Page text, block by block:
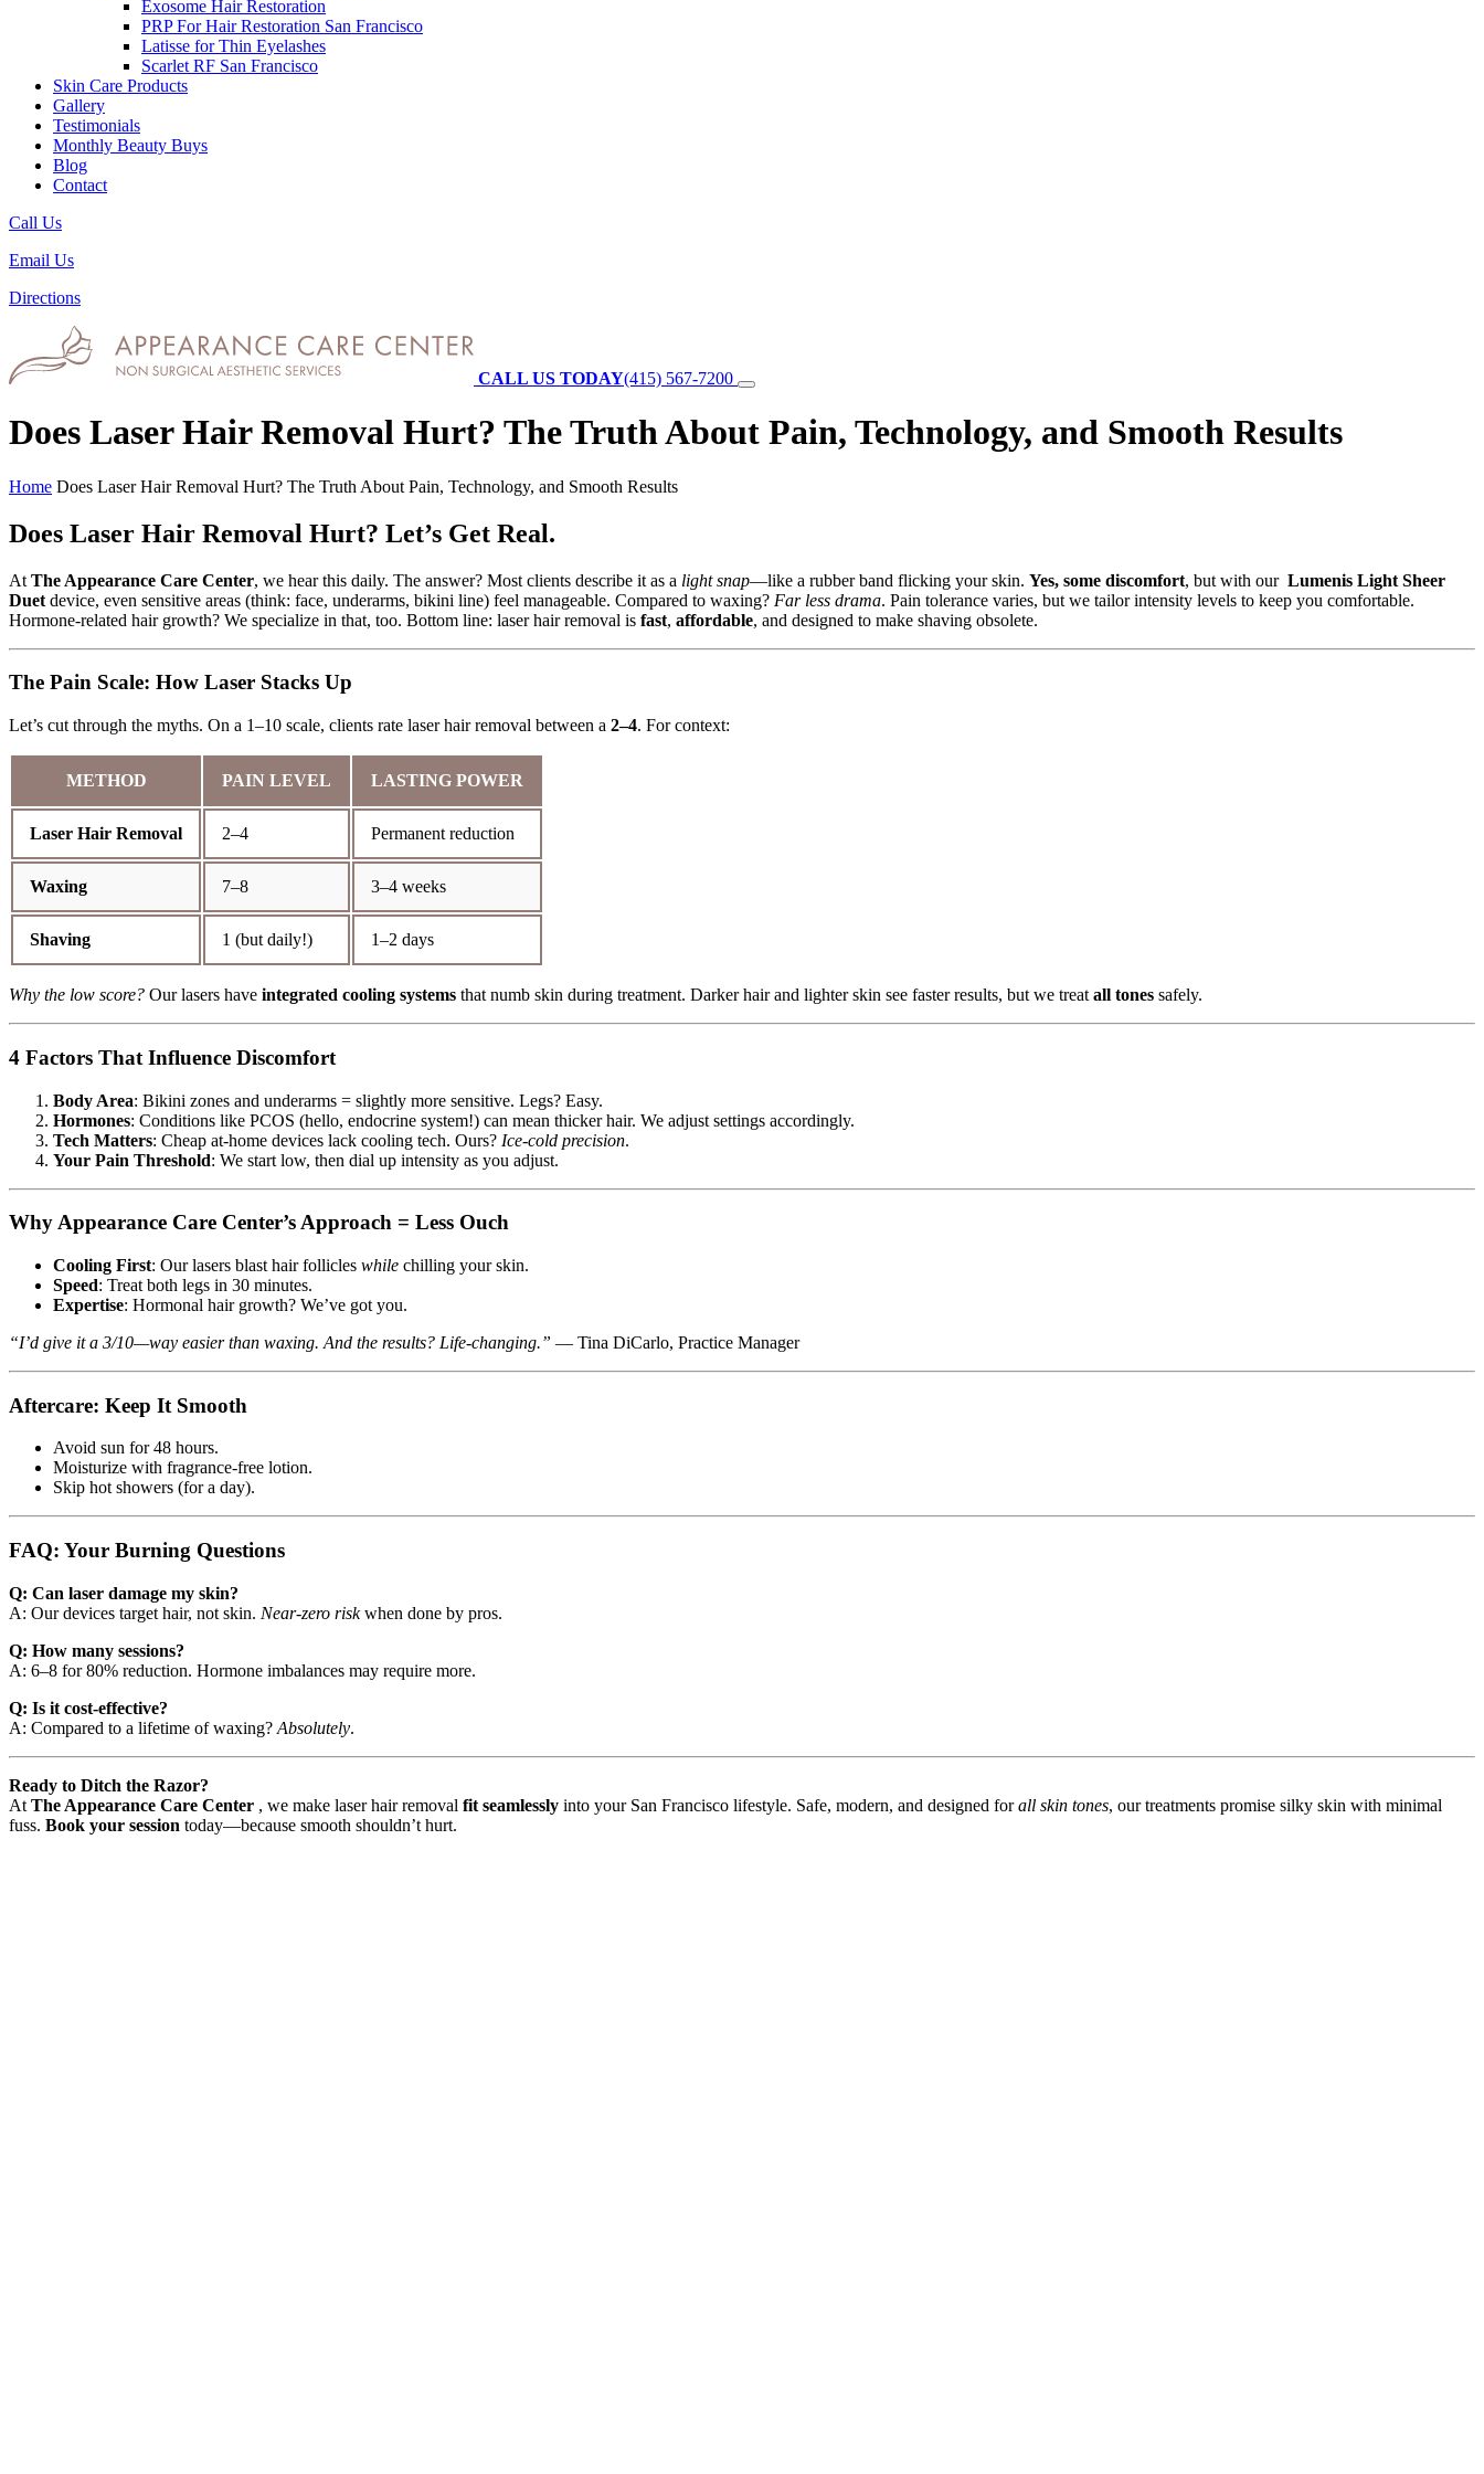
Exosome Hair Restoration
PRP For Hair Restoration San Francisco
Latisse for Thin Eyelashes
Scarlet RF San Francisco
Skin Care Products
Gallery
Testimonials
Monthly Beauty Buys
Blog
Contact
Call Us
Email Us
Directions
CALL US TODAY(415) 567-7200
Does Laser Hair Removal Hurt? The Truth About Pain, Technology, and Smooth Results
Home Does Laser Hair Removal Hurt? The Truth About Pain, Technology, and Smooth Results
Does Laser Hair Removal Hurt? Let’s Get Real.
At The Appearance Care Center, we hear this daily. The answer? Most clients describe it as a light snap—like a rubber band flicking your skin. Yes, some discomfort, but with our Lumenis Light Sheer
Duet device, even sensitive areas (think: face, underarms, bikini line) feel manageable. Compared to waxing? Far less drama. Pain tolerance varies, but we tailor intensity levels to keep you comfortable.
Hormone-related hair growth? We specialize in that, too. Bottom line: laser hair removal is fast, affordable, and designed to make shaving obsolete.
The Pain Scale: How Laser Stacks Up
Let’s cut through the myths. On a 1–10 scale, clients rate laser hair removal between a 2–4. For context:
METHOD PAIN LEVEL LASTING POWER
Laser Hair Removal 2–4 Permanent reduction
Waxing 7–8 3–4 weeks
Shaving 1 (but daily!) 1–2 days
Why the low score? Our lasers have integrated cooling systems that numb skin during treatment. Darker hair and lighter skin see faster results, but we treat all tones safely.
4 Factors That Influence Discomfort
Body Area: Bikini zones and underarms = slightly more sensitive. Legs? Easy.
Hormones: Conditions like PCOS (hello, endocrine system!) can mean thicker hair. We adjust settings accordingly.
Tech Matters: Cheap at-home devices lack cooling tech. Ours? Ice-cold precision.
Your Pain Threshold: We start low, then dial up intensity as you adjust.
Why Appearance Care Center’s Approach = Less Ouch
Cooling First: Our lasers blast hair follicles while chilling your skin.
Speed: Treat both legs in 30 minutes.
Expertise: Hormonal hair growth? We’ve got you.
“I’d give it a 3/10—way easier than waxing. And the results? Life-changing.” — Tina DiCarlo, Practice Manager
Aftercare: Keep It Smooth
Avoid sun for 48 hours.
Moisturize with fragrance-free lotion.
Skip hot showers (for a day).
FAQ: Your Burning Questions
Q: Can laser damage my skin?
A: Our devices target hair, not skin. Near-zero riskwhen done by pros.
Q: How many sessions?
A: 6–8 for 80% reduction. Hormone imbalances may require more.
Q: Is it cost-effective?
A: Compared to a lifetime of waxing? Absolutely.
Ready to Ditch the Razor?
At The Appearance Care Center , we make laser hair removal fit seamlessly into your San Francisco lifestyle. Safe, modern, and designed forall skin tones, our treatments promise silky skin with minimal
fuss. Book your session today—because smooth shouldn’t hurt.